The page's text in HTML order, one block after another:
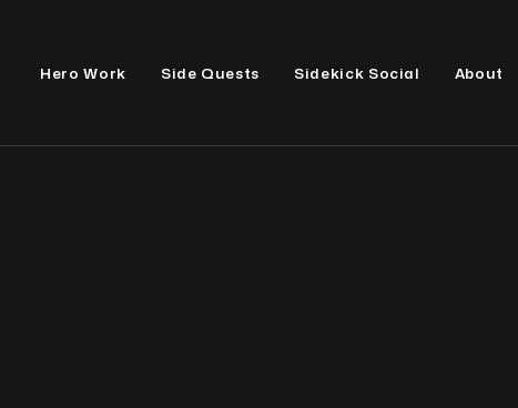
Hero Work Side Quests Sidekick Social About